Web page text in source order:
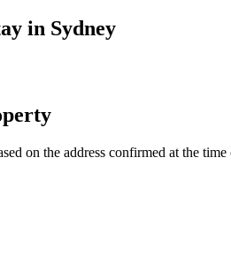
in Sydney
on the address confirmed at the